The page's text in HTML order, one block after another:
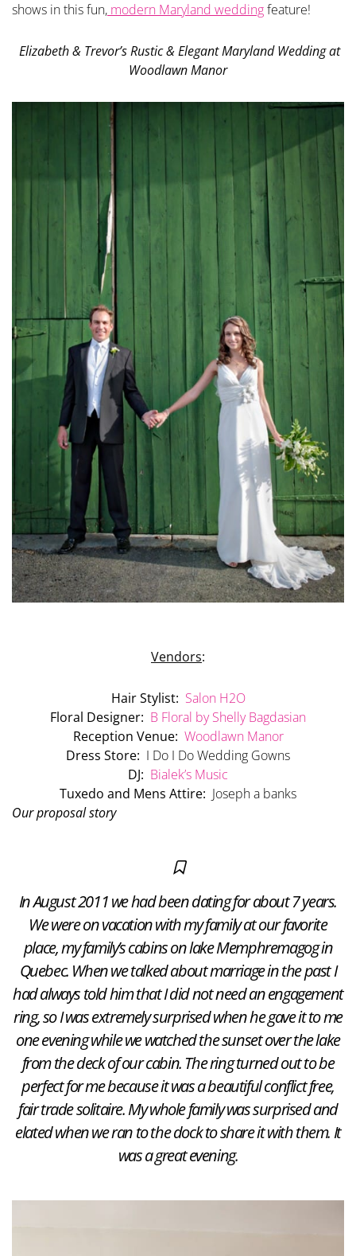
shows in this fun, modern Maryland weddingfeature!
Elizabeth & Trevor’s Rustic & Elegant Maryland Wedding at
Woodlawn Manor
Vendors:
Hair Stylist: Salon H2O
Floral Designer: B Floral by Shelly Bagdasian
Reception Venue: Woodlawn Manor
Dress Store: I Do I Do Wedding Gowns
DJ: Bialek’s Music
Tuxedo and Mens Attire: Joseph a banks
Our proposal story
In August 2011 we had been dating for about 7 years.
We were on vacation with my family at our favorite
place, my family’s cabins on lake Memphremagog in
Quebec. When we talked about marriage in the past I
had always told him that I did not need an engagement
ring, so I was extremely surprised when he gave it to me
one evening while we watched the sunset over the lake
from the deck of our cabin. The ring turned out to be
perfect for me because it was a beautiful conflict free,
fair trade solitaire. My whole family was surprised and
elated when we ran to the dock to share it with them. It
was a great evening.